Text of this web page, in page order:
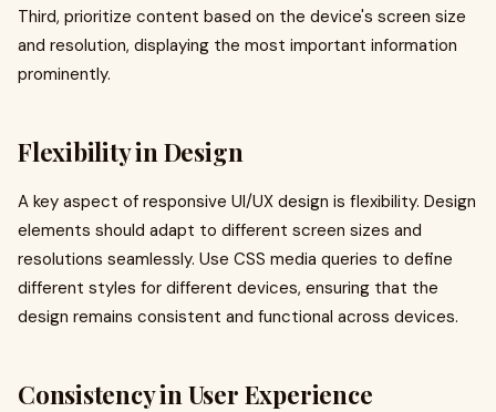
Third, prioritize content based on the device's screen size
and resolution, displaying the most important information
prominently.
Flexibility in Design
A key aspect of responsive UI/UX design is flexibility. Design
elements should adapt to different screen sizes and
resolutions seamlessly. Use CSS media queries to define
different styles for different devices, ensuring that the
design remains consistent and functional across devices.
Consistency in User Experience